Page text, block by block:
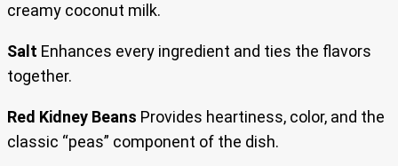
creamy coconut milk.
Salt Enhances every ingredient and ties the flavors
together.
Red Kidney Beans Provides heartiness, color, and the
classic “peas” component of the dish.